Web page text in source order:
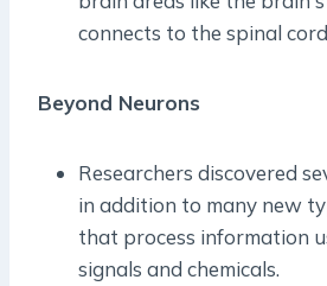
connects to the spinal
Beyond Neurons
Researchers discovered
in addition to many new
that process information
signals and chemicals.